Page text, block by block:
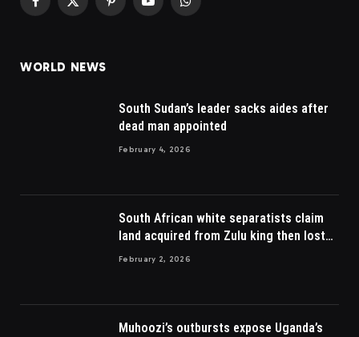
Facebook
X
PinterestYouTubeWhatsApp
WORLD NEWS
South Sudan’s leader sacks aides after
dead man appointed
February 4, 2026
South African white separatists claim
land acquired from Zulu king then lost
to British
February 2, 2026
Muhoozi’s outbursts expose Uganda’s